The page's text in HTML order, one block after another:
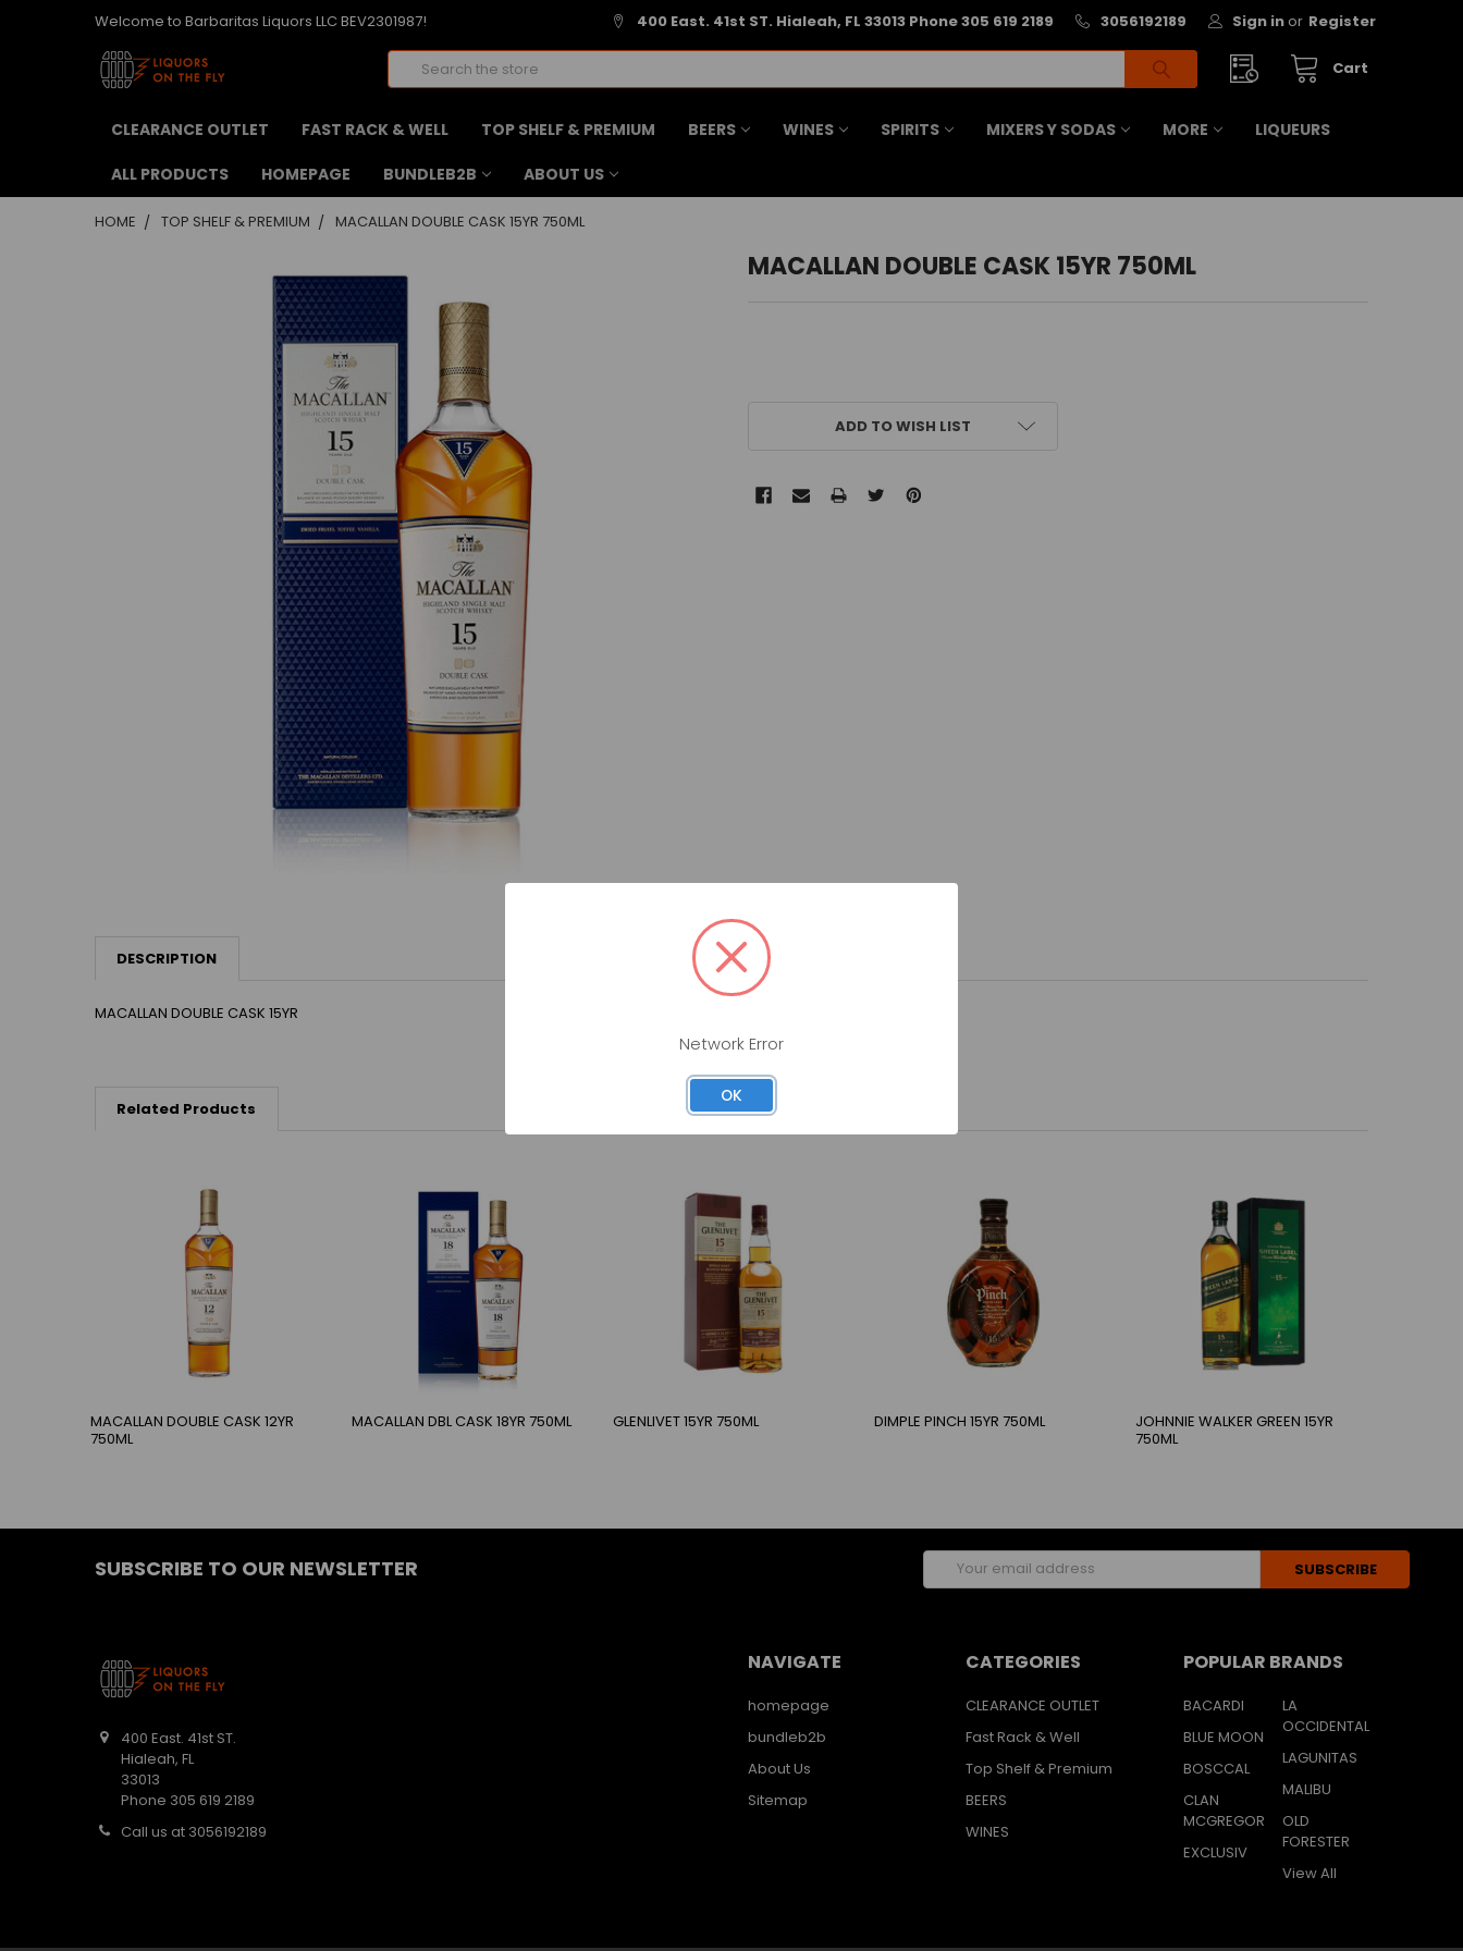
Welcome to Barbaritas Liquors LLC BEV2301987! 400 East. 41st ST. Hialeah, FL 33013 Phone 305 619 2189 3056192189 Sign in or Register
Cart
Search
CLEARANCE OUTLET FAST RACK & WELL TOP SHELF & PREMIUM BEERS WINES SPIRITS MIXERS Y SODAS MORE LIQUEURS
ALL PRODUCTS HOMEPAGE BUNDLEB2B ABOUT US
HOME TOP SHELF & PREMIUM MACALLAN DOUBLE CASK 15YR 750ML
MACALLAN DOUBLE CASK 15YR 750ML
ADD TO WISH LIST
DESCRIPTION
MACALLAN DOUBLE CASK 15YR
Related Products
MACALLAN DOUBLE CASK 12YR
750ML
MACALLAN DBL CASK 18YR 750ML GLENLIVET 15YR 750ML DIMPLE PINCH 15YR 750ML
JOHNNIE WALKER GREEN 15YR
750ML
SUBSCRIBE TO OUR NEWSLETTER
Email
Address
400 East. 41st ST.
Hialeah, FL
33013
Phone 305 619 2189
Call us at 3056192189
NAVIGATE
homepage
bundleb2b
About Us
Sitemap
CATEGORIES
CLEARANCE OUTLET
Fast Rack & Well
Top Shelf & Premium
BEERS
WINES
POPULAR BRANDS
BACARDI
BLUE MOON
BOSCCAL
CLAN
MCGREGOR
EXCLUSIV
LA
OCCIDENTAL
LAGUNITAS
MALIBU
OLD
FORESTER
View All
Network Error
OK